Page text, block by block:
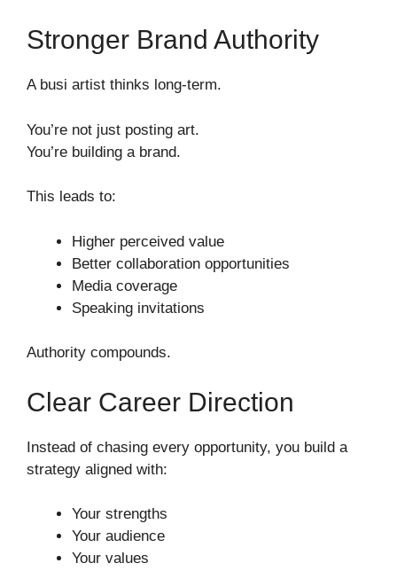
Stronger Brand Authority
A busi artist thinks long-term.
You’re not just posting art.
You’re building a brand.
This leads to:
Higher perceived value
Better collaboration opportunities
Media coverage
Speaking invitations
Authority compounds.
Clear Career Direction
Instead of chasing every opportunity, you build a
strategy aligned with:
Your strengths
Your audience
Your values